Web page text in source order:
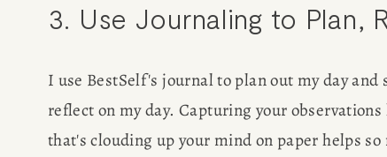
3. Use Journaling to Plan,
I use BestSelf's journal to plan out my day
reflect on my day. Capturing your
that's clouding up your mind on paper helps